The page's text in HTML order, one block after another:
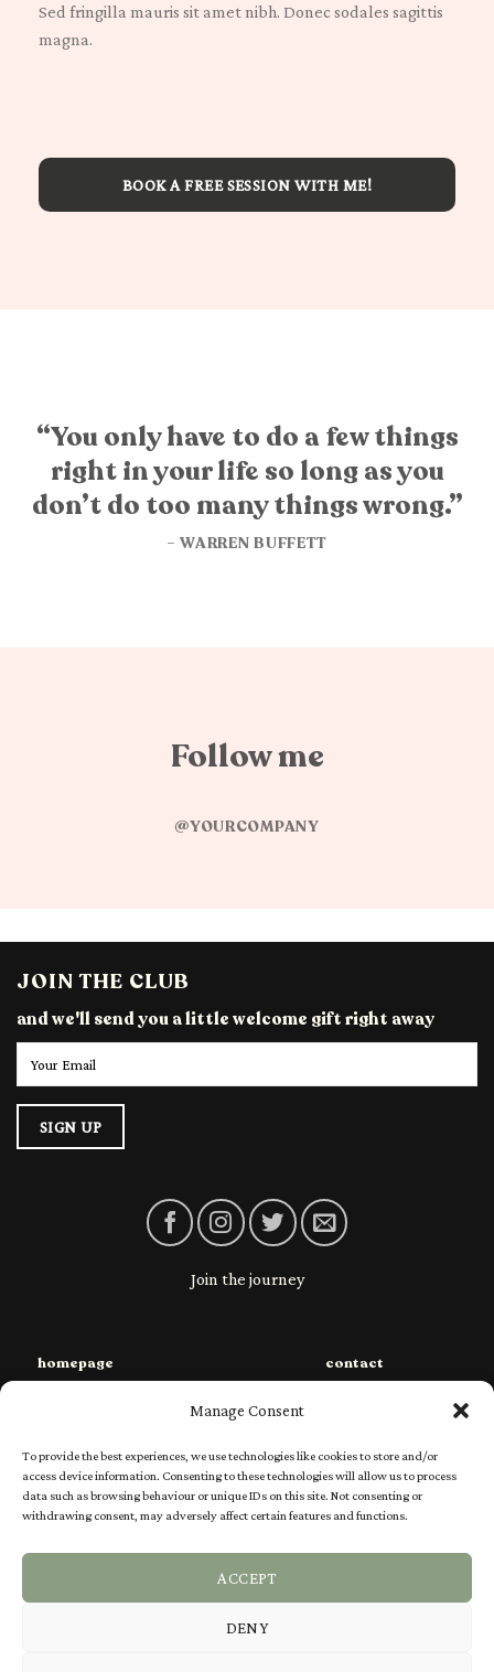
Manage Consent
To provide the best experiences, we use technologies like cookies to store and/or
access device information. Consenting to these technologies will allow us to process
data such as browsing behaviour or unique IDs on this site. Not consenting or
withdrawing consent, may adversely affect certain features and functions.
ACCEPT
DENY
Sed fringilla mauris sit amet nibh. Donec sodales sagittis
magna.
BOOK A FREE SESSION WITH ME!
“You only have to do a few things
right in your life so long as you
don’t do too many things wrong.”
– WARREN BUFFETT
Follow me
@YOURCOMPANY
JOIN THE CLUB
and we'll send you a little welcome gift right away
Join the journey
homepage
shop
charities
contact
returns
Ts & Cs